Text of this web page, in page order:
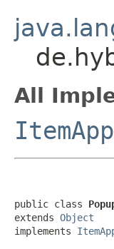
All
public class
extends Object
implements